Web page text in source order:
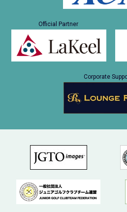
Official Partner
Corporate